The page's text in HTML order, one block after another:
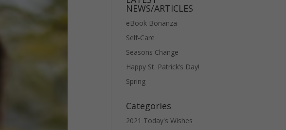
NEWS/ARTICLES
eBook Bonanza
Self-Care
Seasons Change
Happy St. Patrick’s Day!
Spring
Categories
2021 Today's Wishes